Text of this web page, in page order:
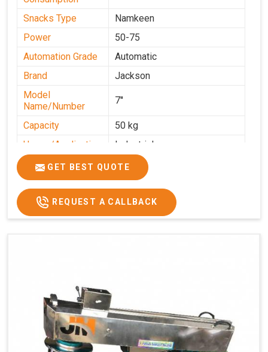
Snacks Type
Namkeen
Power
50-75
Automation Grade
Automatic
Brand
Jackson
Model
Name/Number
7''
Capacity
50 kg
Usage/Application
Industrial
GET BEST QUOTE
REQUEST A CALLBACK